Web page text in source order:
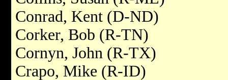
Conrad, Kent (D-ND)
Corker, Bob (R-TN)
Cornyn, John (R-TX)
Crapo, Mike (R-ID)